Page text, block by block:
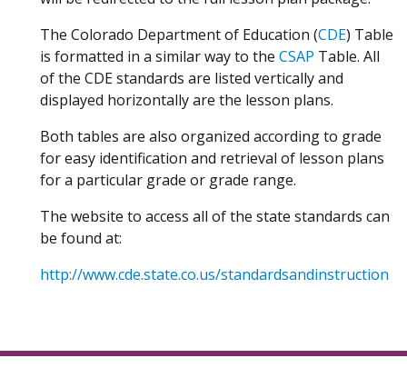
The Colorado Department of Education (CDE) Table
is formatted in a similar way to the CSAP Table. All
of the CDE standards are listed vertically and
displayed horizontally are the lesson plans.
Both tables are also organized according to grade
for easy identification and retrieval of lesson plans
for a particular grade or grade range.
The website to access all of the state standards can
be found at:
http://www.cde.state.co.us/standardsandinstruction